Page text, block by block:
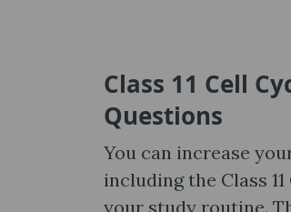
Class 11 Cell
Questions
You can increase
including the Class
your study routine.